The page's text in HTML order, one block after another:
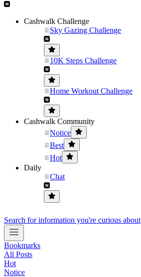
Cashwalk Challenge
Sky Gazing Challenge
10K Steps Challenge
Home Workout Challenge
Cashwalk Community
Notice
Best
Hot
Daily
Chat
Search for information you're curious about
Bookmarks
All Posts
Hot
Notice